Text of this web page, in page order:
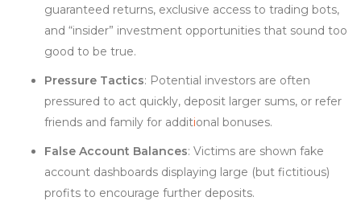
guaranteed returns, exclusive access to trading bots,
and “insider” investment opportunities that sound too
good to be true.
Pressure Tactics: Potential investors are often
pressured to act quickly, deposit larger sums, or refer
friends and family for additional bonuses.
False Account Balances: Victims are shown fake
account dashboards displaying large (but fictitious)
profits to encourage further deposits.